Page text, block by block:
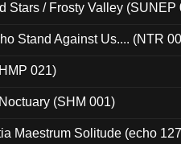
Stars / Frosty Valley (SUNEP
Stand Against Us.... (NTR
021)
(SHM 001)
Maestrum Solitude (echo